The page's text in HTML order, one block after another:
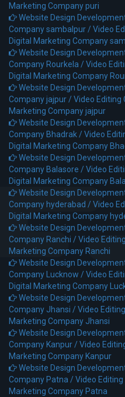
Marketing Company puri
Website Design
Company sambalpur /Video
Digital Marketing Company
Website Design
Company Rourkela /Video
Digital Marketing Company
Website Design
Company jajpur /Video Editing
Marketing Company jajpur
Website Design
Company Bhadrak /Video
Digital Marketing Company
Website Design
Company Balasore /Video
Digital Marketing Company
Website Design
Company hyderabad /Video
Digital Marketing Company
Website Design
Company Ranchi /Video
Marketing Company Ranchi
Website Design
Company Lucknow /Video
Digital Marketing Company
Website Design
Company Jhansi /Video
Marketing Company Jhansi
Website Design
Company Kanpur /Video
Marketing Company Kanpur
Website Design
Company Patna /Video
Marketing Company Patna